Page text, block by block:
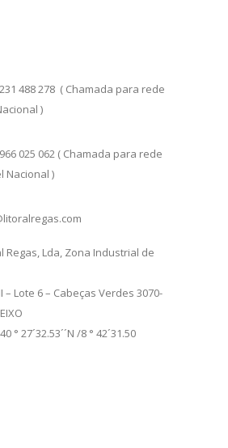
488 278 ( Chamada para rede
)
025 062 ( Chamada para rede
Nacional )
Regas, Lda, Zona Industrial de
– Lote 6 – Cabeças Verdes 3070-
° 27´32.53´´N /8 ° 42´31.50